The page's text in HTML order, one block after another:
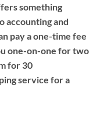
something
accounting and
pay a one-time fee
one-on-one for two
for 30
service for a